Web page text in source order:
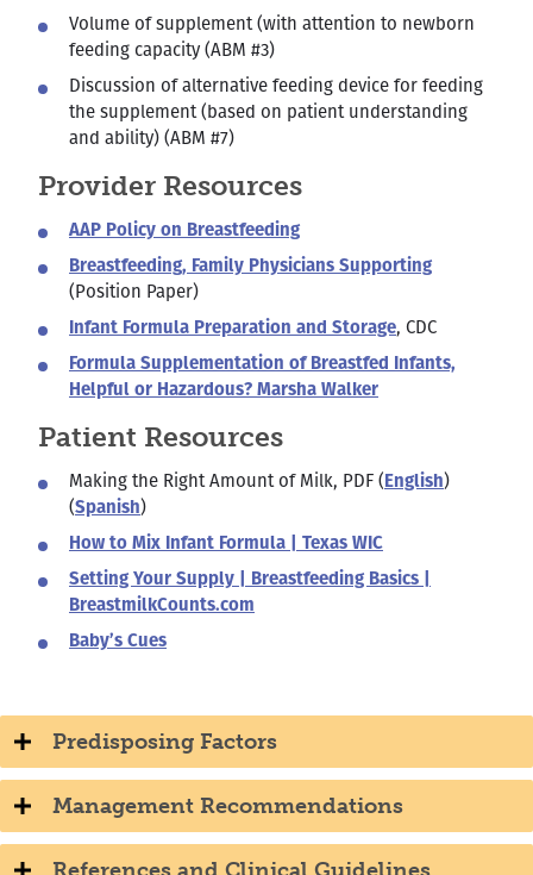
Volume of supplement (with attention to newborn
feeding capacity (ABM #3)
Discussion of alternative feeding device for feeding
the supplement (based on patient understanding
and ability) (ABM #7)
Provider Resources
AAP Policy on Breastfeeding
Breastfeeding, Family Physicians Supporting
(Position Paper)
Infant Formula Preparation and Storage, CDC
Formula Supplementation of Breastfed Infants,
Helpful or Hazardous? Marsha Walker
Patient Resources
Making the Right Amount of Milk, PDF ( English)
(Spanish)
How to Mix Infant Formula | Texas WIC
Setting Your Supply | Breastfeeding Basics |
BreastmilkCounts.com
Baby’s Cues
Predisposing Factors
Management Recommendations